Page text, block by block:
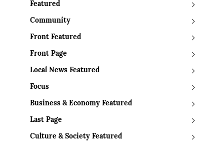
Featured
Community
Front Featured
Front Page
Local News Featured
Focus
Business & Economy Featured
Last Page
Culture & Society Featured